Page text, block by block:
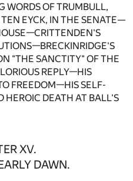
WORDS OF TRUMBULL,
EYCK, IN THE SENATE—
"THE SANCTITY" OF THE
REPLY—HIS
FREEDOM—HIS SELF-
HEROIC DEATH AT BALL'S
XV.
DAWN.